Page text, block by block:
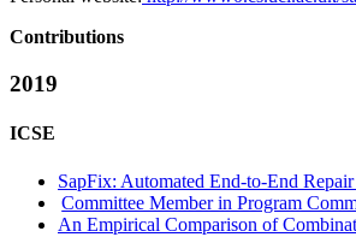
Contributions
2019
ICSE
SapFix: Automated End-to-End Repair
Committee Member in Program
An Empirical Comparison of